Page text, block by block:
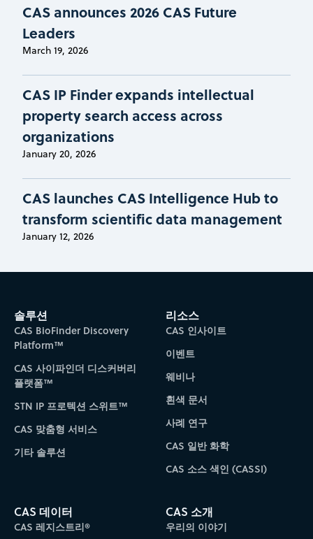
CAS announces 2026 CAS Future
Leaders
March 19, 2026
CAS IP Finder expands intellectual
property search access across
organizations
January 20, 2026
CAS launches CAS Intelligence Hub to
transform scientific data management
January 12, 2026
솔루션
CAS BioFinder Discovery
Platform™
CAS 사이파인더 디스커버리
플랫폼™
STN IP 프로텍션 스위트™
CAS 맞춤형 서비스
기타 솔루션
리소스
CAS 인사이트
이벤트
웨비나
흰색 문서
사례 연구
CAS 일반 화학
CAS 소스 색인 (CASSI)
CAS 데이터
CAS 레지스트리®
CAS 소개
우리의 이야기